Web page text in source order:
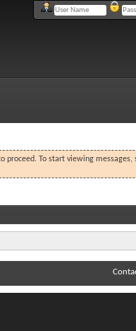
proceed. To start viewing